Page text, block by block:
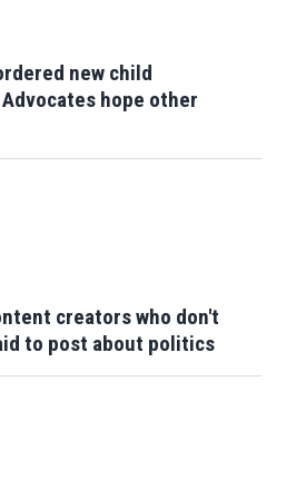
new child
hope other
creators who don't
to post about politics